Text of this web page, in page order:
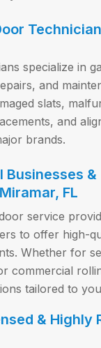
specialize in
and
slats,
and
brands.
Businesses &
FL
service
to offer high-
Whether for
commercial
tailored to
& Highly